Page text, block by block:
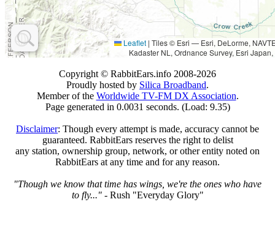
Leaflet | Tiles © Esri — Esri, DeLorme,
Kadaster NL, Ordnance Survey, Esri
Copyright © RabbitEars.info 2008-2026
Proudly hosted by Silica Broadband.
Member of the Worldwide TV-FM DX Association.
Page generated in 0.0031 seconds. (Load: 9.35)
Disclaimer: Though every attempt is made, accuracy cannot be
guaranteed. RabbitEars reserves the right to delist
any station, ownership group, network, or other entity noted on
RabbitEars at any time and for any reason.
"Though we know that time has wings, we're the ones who have
to fly..."- Rush "Everyday Glory"